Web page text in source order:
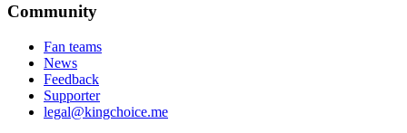
Community
Fan teams
News
Feedback
Supporter
legal@kingchoice.me